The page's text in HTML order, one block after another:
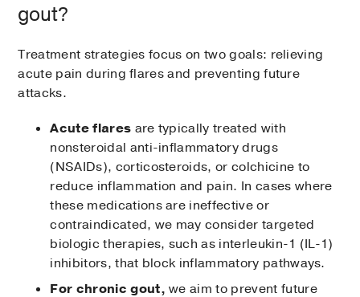
gout?
Treatment strategies focus on two goals: relieving
acute pain during flares and preventing future
attacks.
Acute flares are typically treated with
nonsteroidal anti-inflammatory drugs
(NSAIDs), corticosteroids, or colchicine to
reduce inflammation and pain. In cases where
these medications are ineffective or
contraindicated, we may consider targeted
biologic therapies, such as interleukin-1 (IL-1)
inhibitors, that block inflammatory pathways.
For chronic gout, we aim to prevent future